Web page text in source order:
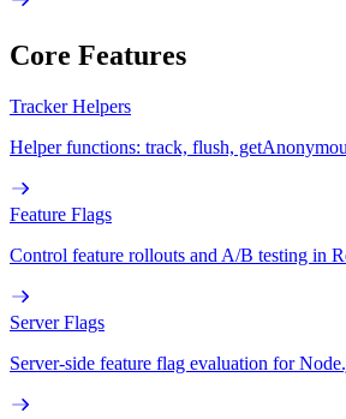
Core Features
Tracker Helpers
Helper functions: track, flush,
Feature Flags
Control feature rollouts and A/B testing in
Server Flags
Server-side feature flag evaluation for